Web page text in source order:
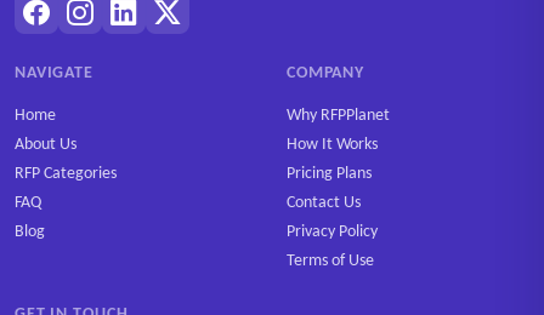
NAVIGATE
Home
About Us
RFP Categories
FAQ
Blog
COMPANY
Why RFPPlanet
How It Works
Pricing Plans
Contact Us
Privacy Policy
Terms of Use